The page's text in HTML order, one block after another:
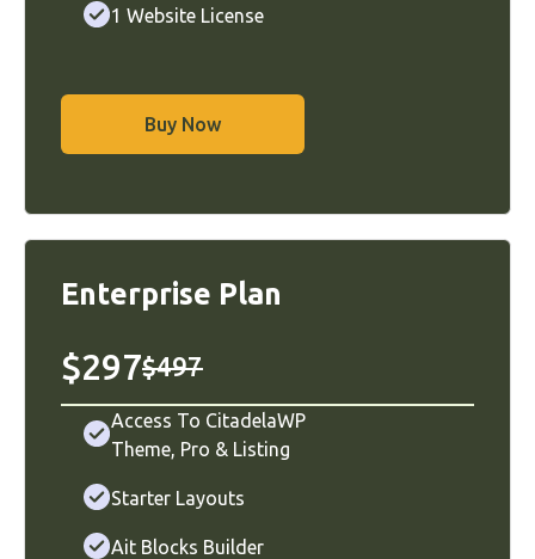
1 Website License
Buy Now
Enterprise Plan
$297$497
Access To CitadelaWP
Theme Pro & Listing
Starter Layouts
Ait Blocks Builder